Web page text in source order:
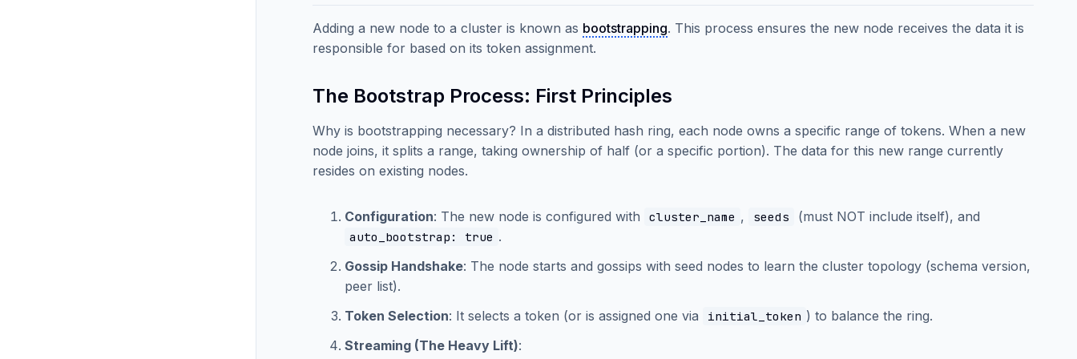
Adding a new node to a cluster is known as bootstrapping. This process ensures the new node receives the data it is
responsible for based on its token assignment.
The Bootstrap Process: First Principles
Why is bootstrapping necessary? In a distributed hash ring, each node owns a specific range of tokens. When a new
node joins, it splits a range, taking ownership of half (or a specific portion). The data for this new range currently
resides on existing nodes.
Configuration: The new node is configured with cluster_name , seeds (must NOT include itself), and
auto_bootstrap: true .
Gossip Handshake: The node starts and gossips with seed nodes to learn the cluster topology (schema version,
peer list).
Token Selection: It selects a token (or is assigned one via initial_token ) to balance the ring.
Streaming (The Heavy Lift):